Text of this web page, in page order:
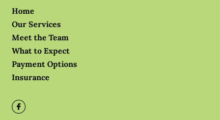
Home
Our Services
Meet the Team
What to Expect
Payment Options
Insurance